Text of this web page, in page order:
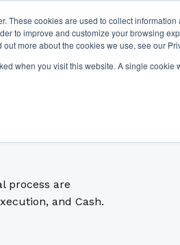
These cookies are used to collect
to improve and customize your browsing
more about the cookies we use, see our
when you visit this website. A single
process are
and Cash.